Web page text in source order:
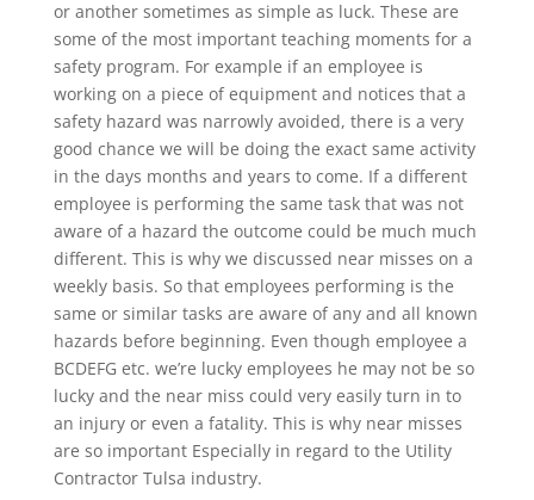
or another sometimes as simple as luck. These are
some of the most important teaching moments for a
safety program. For example if an employee is
working on a piece of equipment and notices that a
safety hazard was narrowly avoided, there is a very
good chance we will be doing the exact same activity
in the days months and years to come. If a different
employee is performing the same task that was not
aware of a hazard the outcome could be much much
different. This is why we discussed near misses on a
weekly basis. So that employees performing is the
same or similar tasks are aware of any and all known
hazards before beginning. Even though employee a
BCDEFG etc. we’re lucky employees he may not be so
lucky and the near miss could very easily turn in to
an injury or even a fatality. This is why near misses
are so important Especially in regard to the Utility
Contractor Tulsa industry.